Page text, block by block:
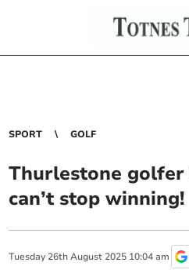
SPORT GOLF
Thurlestone golfer
can’t stop winning!
Tuesday 26th August 2025 10:04 am